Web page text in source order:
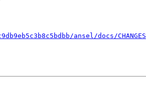
ansel/docs/CHANGES